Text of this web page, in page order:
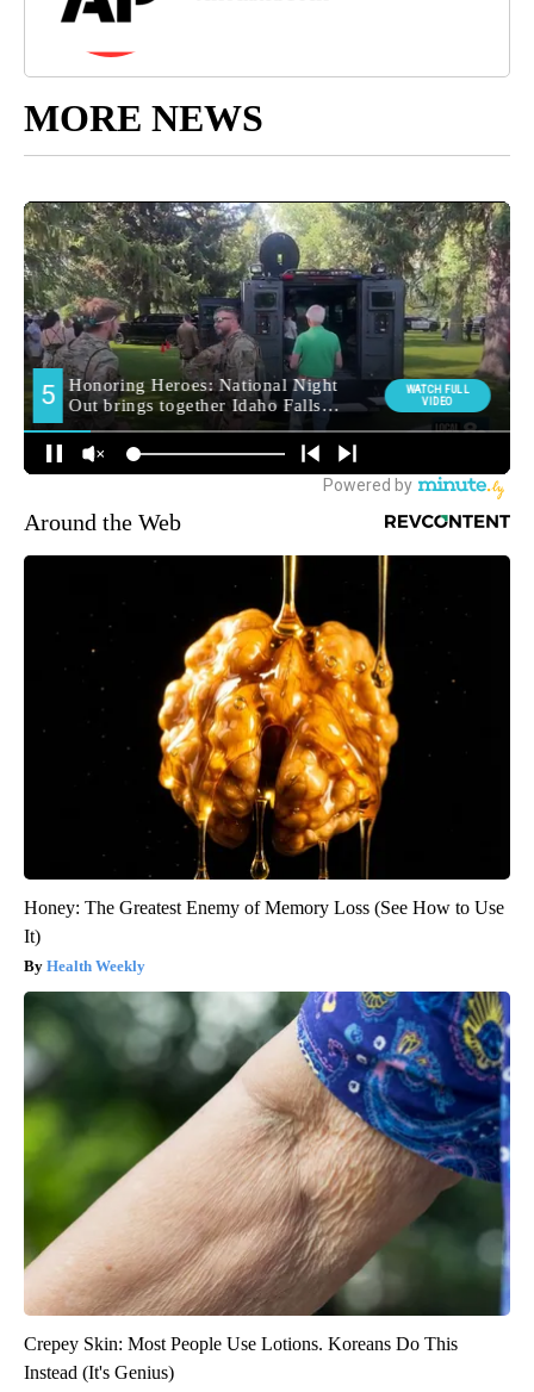
MORE NEWS
Around the Web
Honey: The Greatest Enemy of Memory Loss (See How to Use
It)
Health Weekly
Crepey Skin: Most People Use Lotions. Koreans Do This
Instead (It's Genius)